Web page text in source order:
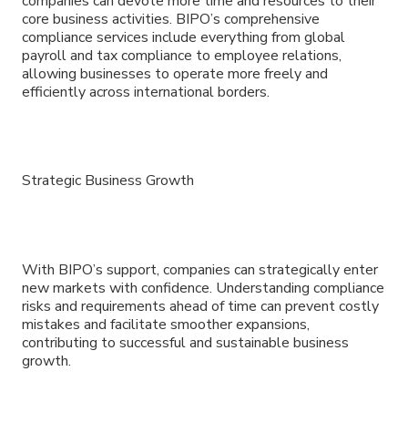
core business activities. BIPO’s comprehensive
compliance services include everything from global
payroll and tax compliance to employee relations,
allowing businesses to operate more freely and
efficiently across international borders.
Strategic Business Growth
With BIPO’s support, companies can strategically enter
new markets with confidence. Understanding compliance
risks and requirements ahead of time can prevent costly
mistakes and facilitate smoother expansions,
contributing to successful and sustainable business
growth.